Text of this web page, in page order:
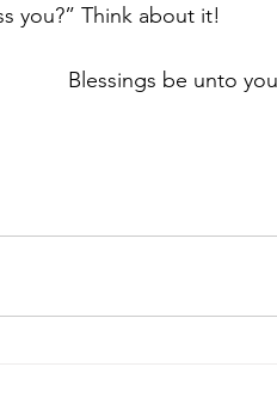
you?” Think about it!
Blessings be unto